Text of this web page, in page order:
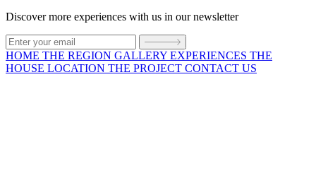
Discover more experiences with us in our newsletter
HOME THE REGION GALLERY EXPERIENCES THE
HOUSE LOCATION THE PROJECT CONTACT US